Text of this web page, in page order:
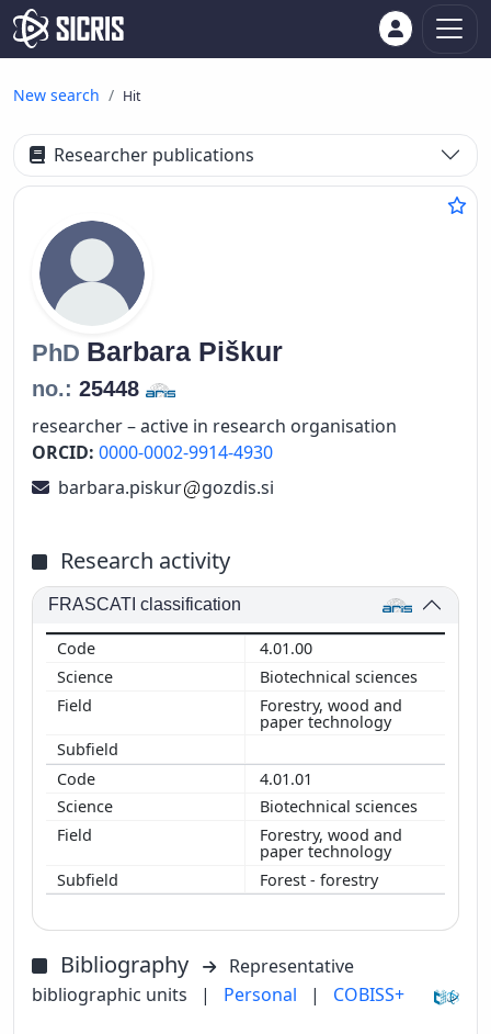
New search Hit
Researcher publications
PhD Barbara Piškur
no.: 25448
researcher – active in research organisation
ORCID: 0000-0002-9914-4930
barbara.piskur
gozdis.si
Research activity
FRASCATI classification
4.01.00
Biotechnical sciences
Forestry, wood and
paper technology
4.01.01
Biotechnical sciences
Forestry, wood and
paper technology
Forest - forestry
Bibliography
Representative
bibliographic units
| Personal | COBISS+